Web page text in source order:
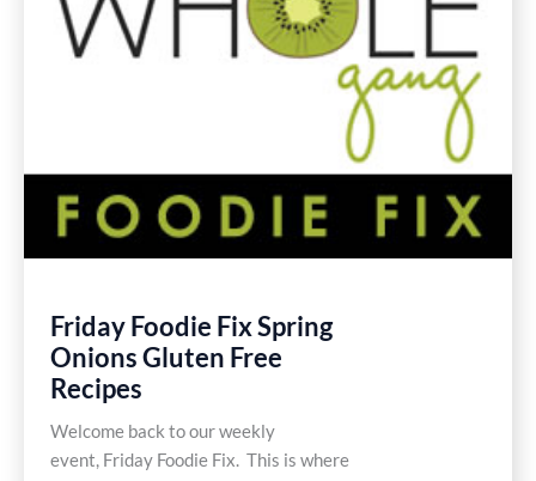
Friday Foodie Fix Spring
Onions Gluten Free
Recipes
Welcome back to our weekly
event, Friday Foodie Fix. This is where